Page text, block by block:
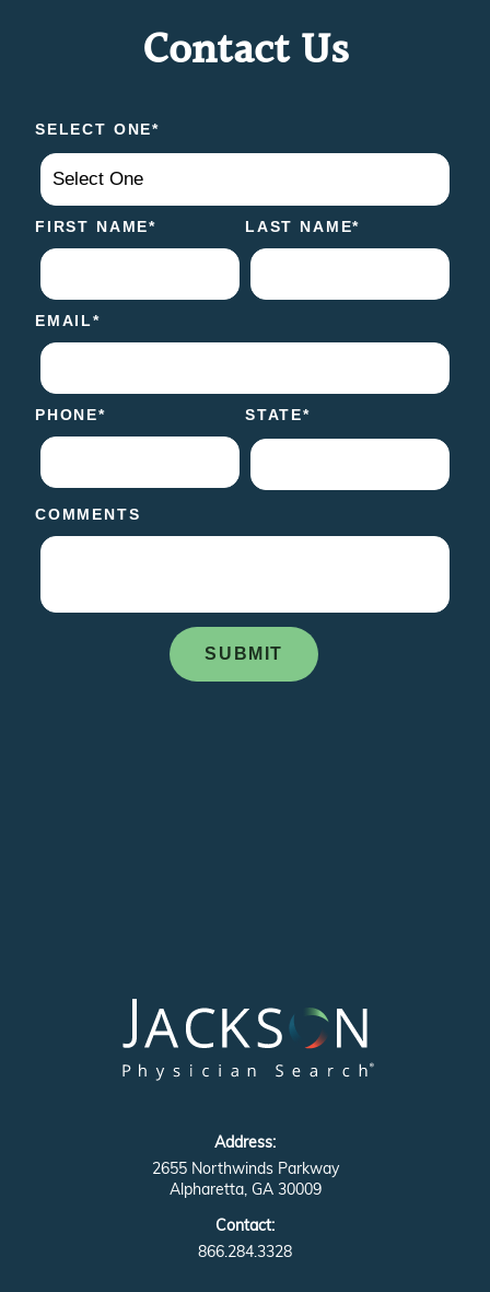
Contact Us
Address:
2655 Northwinds Parkway
Alpharetta, GA 30009
Contact:
866.284.3328